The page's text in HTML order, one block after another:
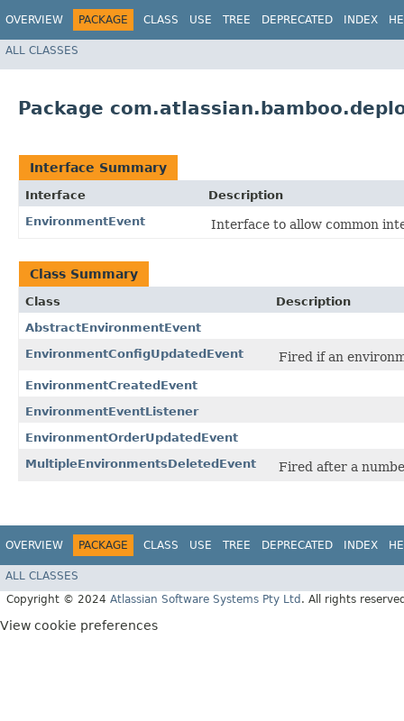
OVERVIEW PACKAGE CLASS USE TREE DEPRECATED INDEX
ALL CLASSES
Package
Interface Summary
Interface
Description
EnvironmentEvent
Interface to allow common
Class Summary
Class
Description
AbstractEnvironmentEvent
EnvironmentConfigUpdatedEvent
Fired if an
EnvironmentCreatedEvent
EnvironmentEventListener
EnvironmentOrderUpdatedEvent
MultipleEnvironmentsDeletedEvent
Fired after a
OVERVIEW PACKAGE CLASS USE TREE DEPRECATED INDEX
ALL CLASSES
Copyright © 2024 Atlassian Software Systems Pty Ltd . All rights
View cookie preferences